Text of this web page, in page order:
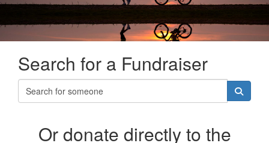
Search for a Fundraiser
Or donate directly to the